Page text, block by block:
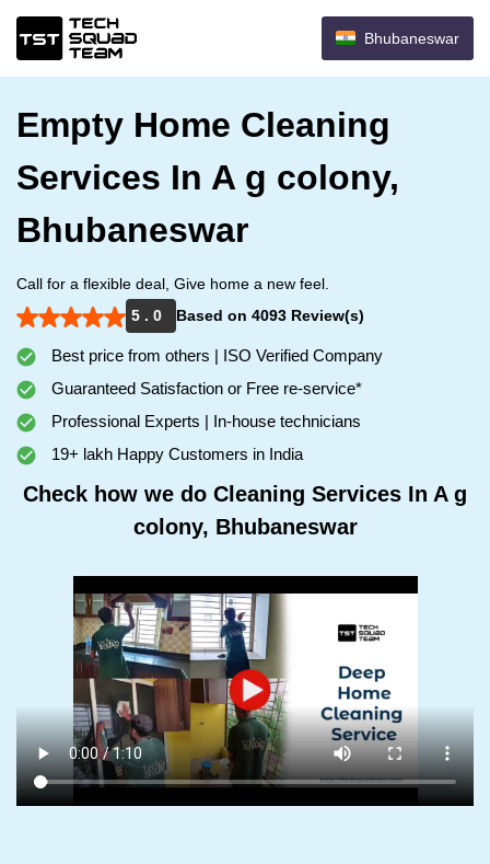
Bhubaneswar
Empty Home Cleaning
Services In A g colony,
Bhubaneswar
Call for a flexible deal, Give home a new feel.
5 . 0
Based on 4093 Review(s)
Best price from others | ISO Verified Company
Guaranteed Satisfaction or Free re-service*
Professional Experts | In-house technicians
19+ lakh Happy Customers in India
Check how we do Cleaning Services In A g
colony, Bhubaneswar